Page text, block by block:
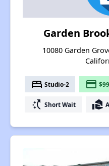
Garden
10080 Garden
bed Studio-2 payment
switch_access_shortcut Short Wait real_estate_agent